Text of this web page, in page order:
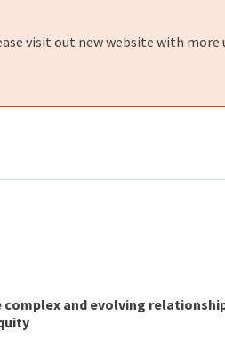
visit out new website with
and evolving